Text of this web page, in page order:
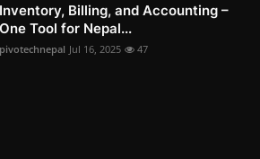
Inventory, Billing, and Accounting –
One Tool for Nepal...
pivotechnepal Jul 16, 2025 47